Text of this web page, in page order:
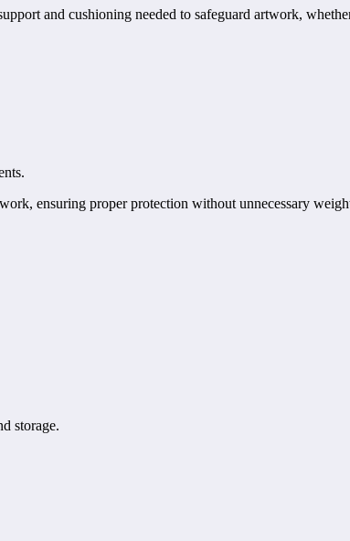
and cushioning needed to safeguard artwork,
ensuring proper protection without unnecessary
storage.